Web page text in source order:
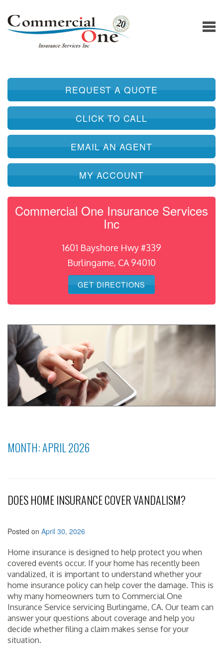
REQUEST A QUOTE
CLICK TO CALL
EMAIL AN AGENT
MY ACCOUNT
Commercial One Insurance Services
Inc
1601 Bayshore Hwy #339
Burlingame, CA 94010
GET DIRECTIONS
MONTH:APRIL 2026
DOES HOME INSURANCE COVER VANDALISM?
Posted on April 30, 2026
Home insurance is designed to help protect you when
covered events occur. If your home has recently been
vandalized, it is important to understand whether your
home insurance policy can help cover the damage. This is
why many homeowners turn to Commercial One
Insurance Service servicing Burlingame, CA. Our team can
answer your questions about coverage and help you
decide whether filing a claim makes sense for your
situation.